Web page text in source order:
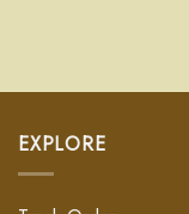
EXPLORE